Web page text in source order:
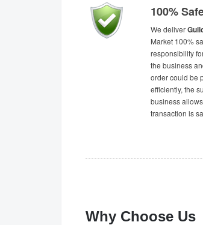
100%
We deliver
Market 100%
responsibility
the business
order could be
efficiently, the
business
transaction is
Why Choose Us